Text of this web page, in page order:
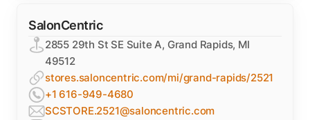
SalonCentric
2855 29th St SE Suite A, Grand Rapids, MI
49512
stores.saloncentric.com/mi/grand-rapids/2521
+1 616-949-4680
SCSTORE.2521@saloncentric.com